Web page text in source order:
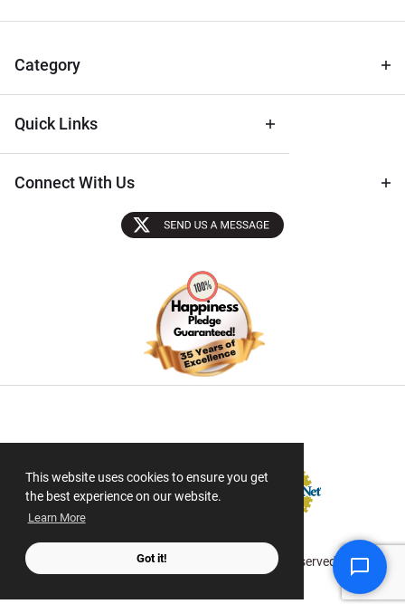
This website uses cookies to ensure you get
the best experience on our website.
Learn More
Got it!
Tips
Category
Quick Links
Connect With Us
Sectigo SSL
© 2026 ScanMyPhotos.com All Rights Reserved